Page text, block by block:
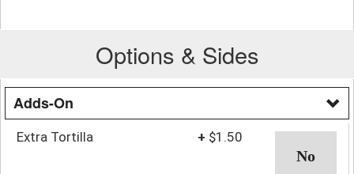
Options & Sides
Adds-On
Extra Tortilla + $1.50